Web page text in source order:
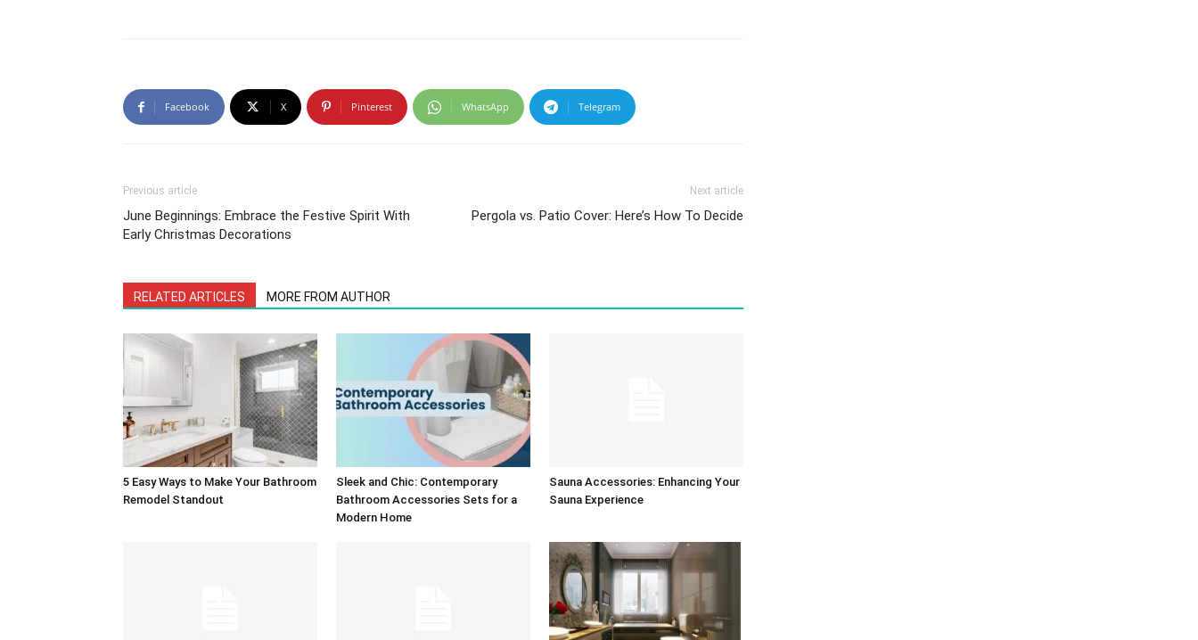
Facebook X Pinterest WhatsApp Telegram
Previous article
June Beginnings: Embrace the Festive Spirit With
Early Christmas Decorations
Next article
Pergola vs. Patio Cover: Here’s How To Decide
RELATED ARTICLES MORE FROM AUTHOR
5 Easy Ways to Make Your Bathroom
Remodel Standout
Sleek and Chic: Contemporary
Bathroom Accessories Sets for a
Modern Home
Sauna Accessories: Enhancing Your
Sauna Experience